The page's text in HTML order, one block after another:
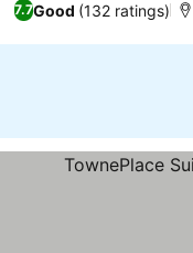
7.7Good (132 ratings)